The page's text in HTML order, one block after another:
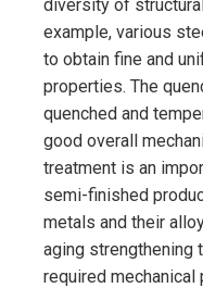
diversity of
example, various
to obtain fine and
properties. The
quenched and
good overall
treatment is an
semi-finished
metals and their
aging strengthening
required mechanical